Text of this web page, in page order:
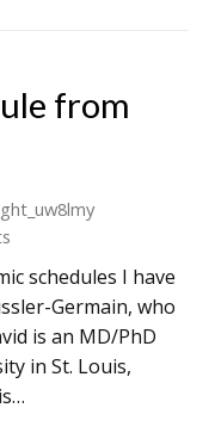
from
schedules I have
Germain, who
is an MD/PhD
in St. Louis,